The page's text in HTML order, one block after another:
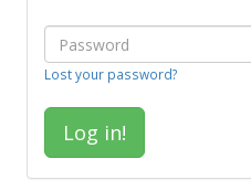
Lost your password?